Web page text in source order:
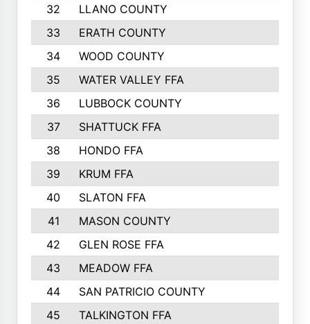
32
LLANO COUNTY
33
ERATH COUNTY
34
WOOD COUNTY
35
WATER VALLEY FFA
36
LUBBOCK COUNTY
37
SHATTUCK FFA
38
HONDO FFA
39
KRUM FFA
40
SLATON FFA
41
MASON COUNTY
42
GLEN ROSE FFA
43
MEADOW FFA
44
SAN PATRICIO COUNTY
45
TALKINGTON FFA